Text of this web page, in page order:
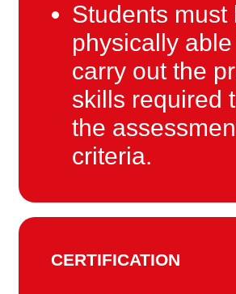
Students must
physically
carry out the
skills required
the
criteria.
CERTIFICATION